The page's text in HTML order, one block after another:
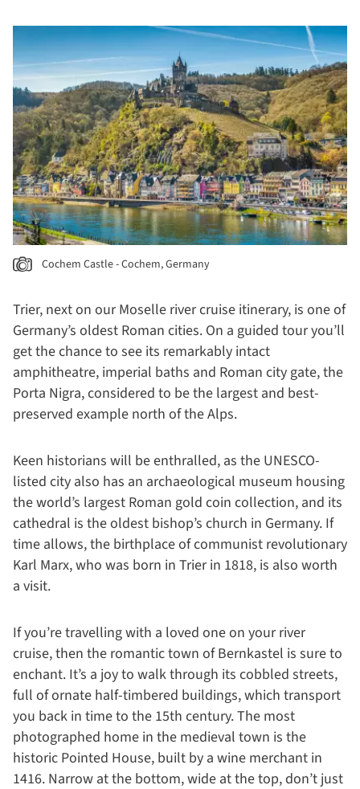
Cochem Castle - Cochem, Germany
Trier, next on our Moselle river cruise itinerary, is one of
Germany’s oldest Roman cities. On a guided tour you’ll
get the chance to see its remarkably intact
amphitheatre, imperial baths and Roman city gate, the
Porta Nigra, considered to be the largest and best-
preserved example north of the Alps.
Keen historians will be enthralled, as the UNESCO-
listed city also has an archaeological museum housing
the world’s largest Roman gold coin collection, and its
cathedral is the oldest bishop’s church in Germany. If
time allows, the birthplace of communist revolutionary
Karl Marx, who was born in Trier in 1818, is also worth
a visit.
If you’re travelling with a loved one on your river
cruise, then the romantic town of Bernkastel is sure to
enchant. It’s a joy to walk through its cobbled streets,
full of ornate half-timbered buildings, which transport
you back in time to the 15th century. The most
photographed home in the medieval town is the
historic Pointed House, built by a wine merchant in
1416. Narrow at the bottom, wide at the top, don’t just